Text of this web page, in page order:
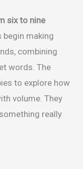
six to nine
making
combining
words. The
to explore how
volume. They
really